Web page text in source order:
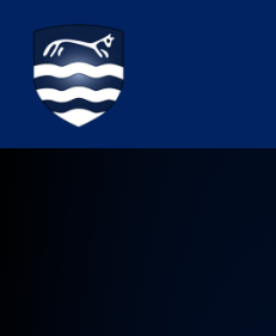
Watchfield